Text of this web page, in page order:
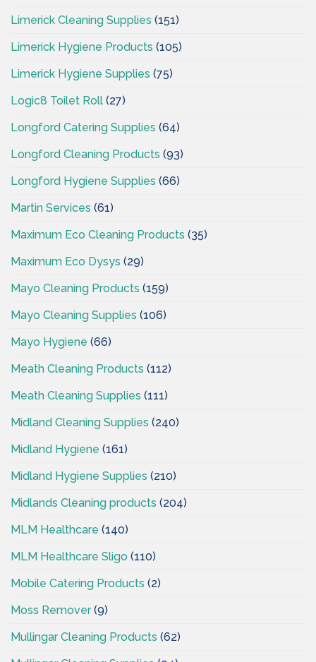
Limerick Cleaning Supplies (151)
Limerick Hygiene Products (105)
Limerick Hygiene Supplies (75)
Logic8 Toilet Roll (27)
Longford Catering Supplies (64)
Longford Cleaning Products (93)
Longford Hygiene Supplies (66)
Martin Services (61)
Maximum Eco Cleaning Products (35)
Maximum Eco Dysys (29)
Mayo Cleaning Products (159)
Mayo Cleaning Supplies (106)
Mayo Hygiene (66)
Meath Cleaning Products (112)
Meath Cleaning Supplies (111)
Midland Cleaning Supplies (240)
Midland Hygiene (161)
Midland Hygiene Supplies (210)
Midlands Cleaning products (204)
MLM Healthcare (140)
MLM Healthcare Sligo (110)
Mobile Catering Products (2)
Moss Remover(9)
Mullingar Cleaning Products (62)